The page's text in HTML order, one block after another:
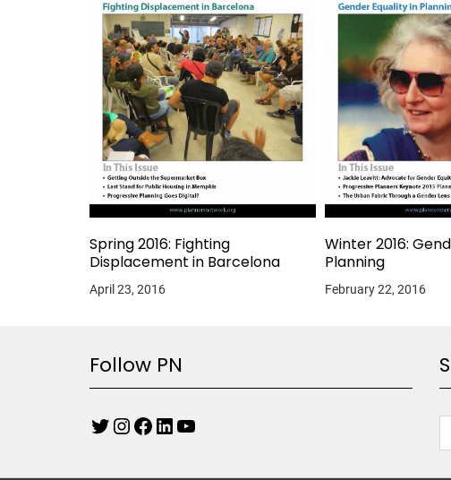
Spring 2016: Fighting
Displacement in Barcelona
April 23, 2016
Winter 2016:
Planning
February 22, 2016
Follow PN